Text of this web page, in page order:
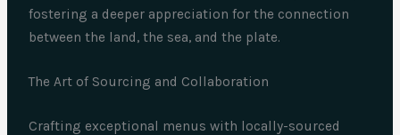
fostering a deeper appreciation for the connection
between the land, the sea, and the plate.
The Art of Sourcing and Collaboration
Crafting exceptional menus with locally-sourced